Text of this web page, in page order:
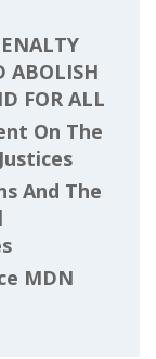
ABOLISH
FOR ALL
On The
And The
MDN